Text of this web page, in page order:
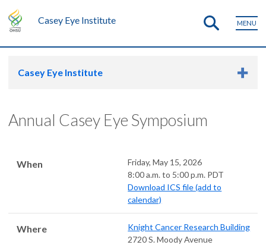
Casey Eye Institute MENU
Casey Eye Institute
Annual Casey Eye Symposium
When
Friday, May 15, 2026
8:00 a.m. to 5:00 p.m. PDT
Download ICS file (add to
calendar)
Where
Knight Cancer Research Building
2720 S. Moody Avenue